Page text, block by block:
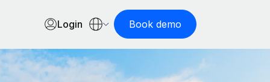
Login Book demo